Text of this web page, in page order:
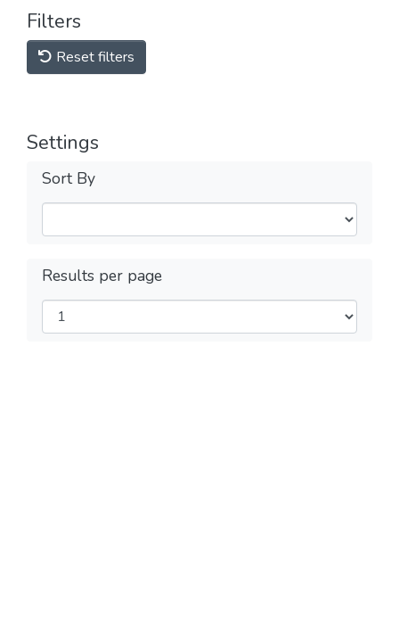
Filters
Reset filters
Settings
Sort By
Results per page